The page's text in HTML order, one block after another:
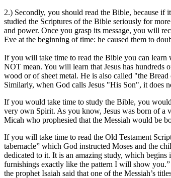
2.) Secondly, you should read the Bible, because if
studied the Scriptures of the Bible seriously for
and power. Once you grasp its message, you will
Eve at the beginning of time: he caused them to
If you will take time to read the Bible you can learn
NOT mean. You will learn that Jesus has hundreds
wood or of sheet metal. He is also called "the
Similarly, when God calls Jesus "His Son", it does
If you would take time to study the Bible, you
very own Spirit. As you know, Jesus was born of a
Micah who prophesied that the Messiah would be
If you will take time to read the Old Testament
tabernacle” which God instructed Moses and the
dedicated to it. It is an amazing study, which
furnishings exactly like the pattern I will show
the prophet Isaiah said that one of the Messiah’s